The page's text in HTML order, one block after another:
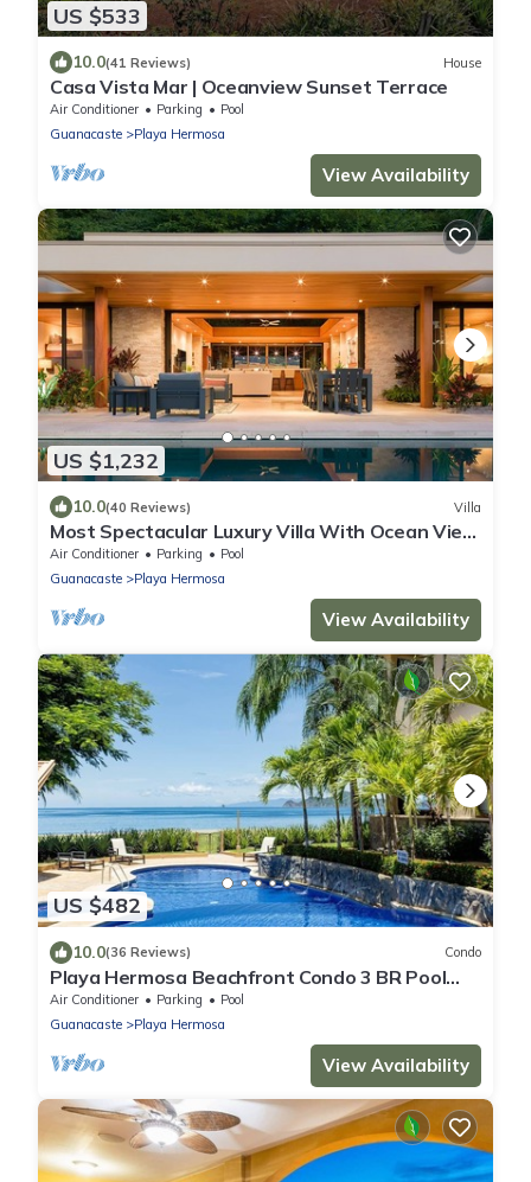
US $533
10.0(41 Reviews) House
Casa Vista Mar | Oceanview Sunset Terrace
Air Conditioner Parking
Pool
Guanacaste
Playa Hermosa
View Availability
US $1,232
10.0(40 Reviews) Villa
Most Spectacular Luxury Villa With Ocean View
& Outdoor Infinity Pool
Air Conditioner Parking
Pool
Guanacaste
Playa Hermosa
View Availability
US $482
10.0(36 Reviews) Condo
Playa Hermosa Beachfront Condo 3 BR Pool
Access Ground Floor
Air Conditioner Parking
Pool
Guanacaste
Playa Hermosa
View Availability